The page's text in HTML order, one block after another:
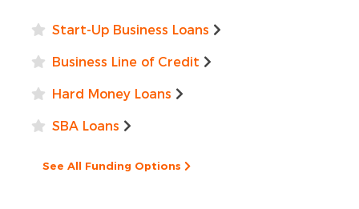
Start-Up Business Loans
Business Line of Credit
Hard Money Loans
SBA Loans
See All Funding Options